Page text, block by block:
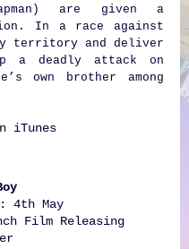
are given a
In a race against
territory and deliver
a deadly attack on
own brother among
iTunes
4th May
Film Releasing